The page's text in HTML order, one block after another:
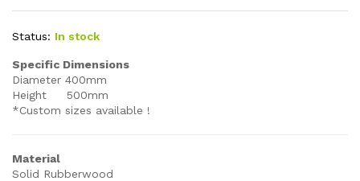
Status: In stock
Specific Dimensions
Diameter 400mm
Height 500mm
*Custom sizes available !
Material
Solid Rubberwood